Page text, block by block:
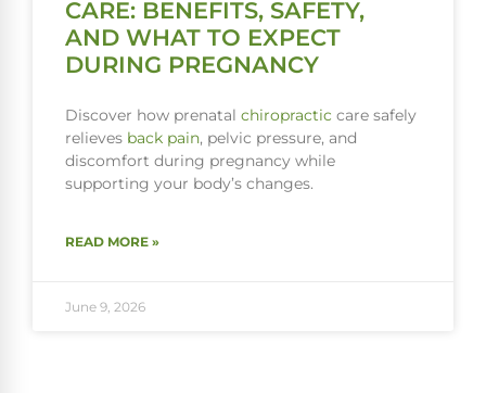
CARE: BENEFITS, SAFETY,
AND WHAT TO EXPECT
DURING PREGNANCY
Discover how prenatal chiropractic care safely
relieves back pain, pelvic pressure, and
discomfort during pregnancy while
supporting your body’s changes.
READ MORE »
June 9, 2026